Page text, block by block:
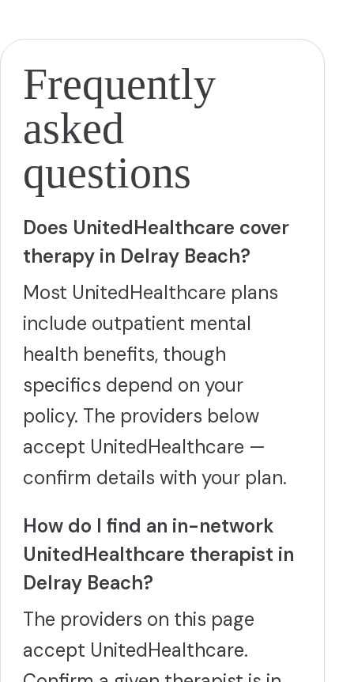
other's exercises. Our LGBTQ+ group in the Fort
are encouraged to come back every Friday for alumni
sessions specifically designed for the LGBT community.
Chem-sex program focuses on the addiction to Crystal
meth, as well as sex addiction. This involves addressing
both a substance use it self, and the underlying
the behavior. Identifying triggers, developing coping
mechanisms, and building a support network.
Frequently
asked
questions
Does UnitedHealthcare cover
therapy in Delray Beach?
Most UnitedHealthcare plans
include outpatient mental
health benefits, though
specifics depend on your
policy. The providers below
accept UnitedHealthcare —
confirm details with your plan.
How do I find an in-network
UnitedHealthcare therapist in
Delray Beach?
The providers on this page
accept UnitedHealthcare.